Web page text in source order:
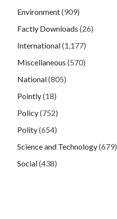
Environment(909)
Factly Downloads (26)
International(1,177)
Miscellaneous (570)
National(805)
Pointly(18)
Policy(752)
Polity(654)
Science and Technology(679)
Social(438)